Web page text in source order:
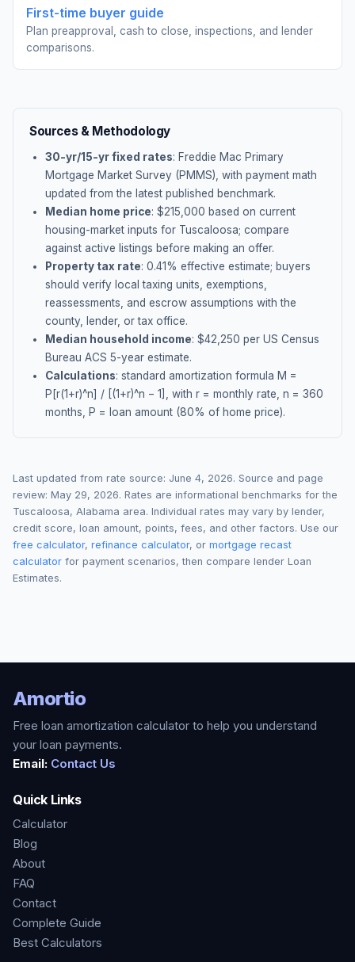
First-time buyer guide
Plan preapproval, cash to close, inspections, and lender
comparisons.
Sources & Methodology
30-yr/15-yr fixed rates: Freddie Mac Primary
Mortgage Market Survey (PMMS), with payment math
updated from the latest published benchmark.
Median home price: $215,000 based on current
housing-market inputs for Tuscaloosa; compare
against active listings before making an offer.
Property tax rate: 0.41% effective estimate; buyers
should verify local taxing units, exemptions,
reassessments, and escrow assumptions with the
county, lender, or tax office.
Median household income: $42,250 per US Census
Bureau ACS 5-year estimate.
Calculations: standard amortization formula M =
P[r(1+r)^n] / [(1+r)^n − 1], with r = monthly rate, n = 360
months, P = loan amount (80% of home price).
Last updated from rate source: June 4, 2026. Source and page
review: May 29, 2026. Rates are informational benchmarks for the
Tuscaloosa, Alabama area. Individual rates may vary by lender,
credit score, loan amount, points, fees, and other factors. Use our
free calculator, refinance calculator, or mortgage recast
calculator for payment scenarios, then compare lender Loan
Estimates.
Amortio
Free loan amortization calculator to help you understand
your loan payments.
Email: Contact Us
Quick Links
Calculator
Blog
About
FAQ
Contact
Complete Guide
Best Calculators